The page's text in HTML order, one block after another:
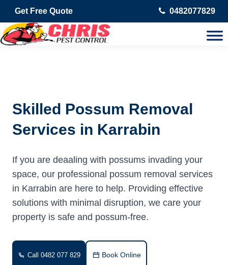
Get Free Quote 0482077829
Skilled Possum Removal
Services in Karrabin
If you are deaaling with possums invading your
space, our professional possum removal services
in Karrabin are here to help. Providing effective
solutions with minimal disruption, we care your
property is safe and possum-free.
Call 0482 077 829 Book Online